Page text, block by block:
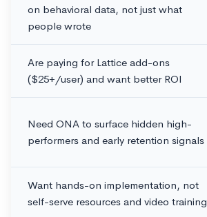
on behavioral data, not just what
people wrote
Are paying for Lattice add-ons
($25+/user) and want better ROI
Need ONA to surface hidden high-
performers and early retention signals
Want hands-on implementation, not
self-serve resources and video training